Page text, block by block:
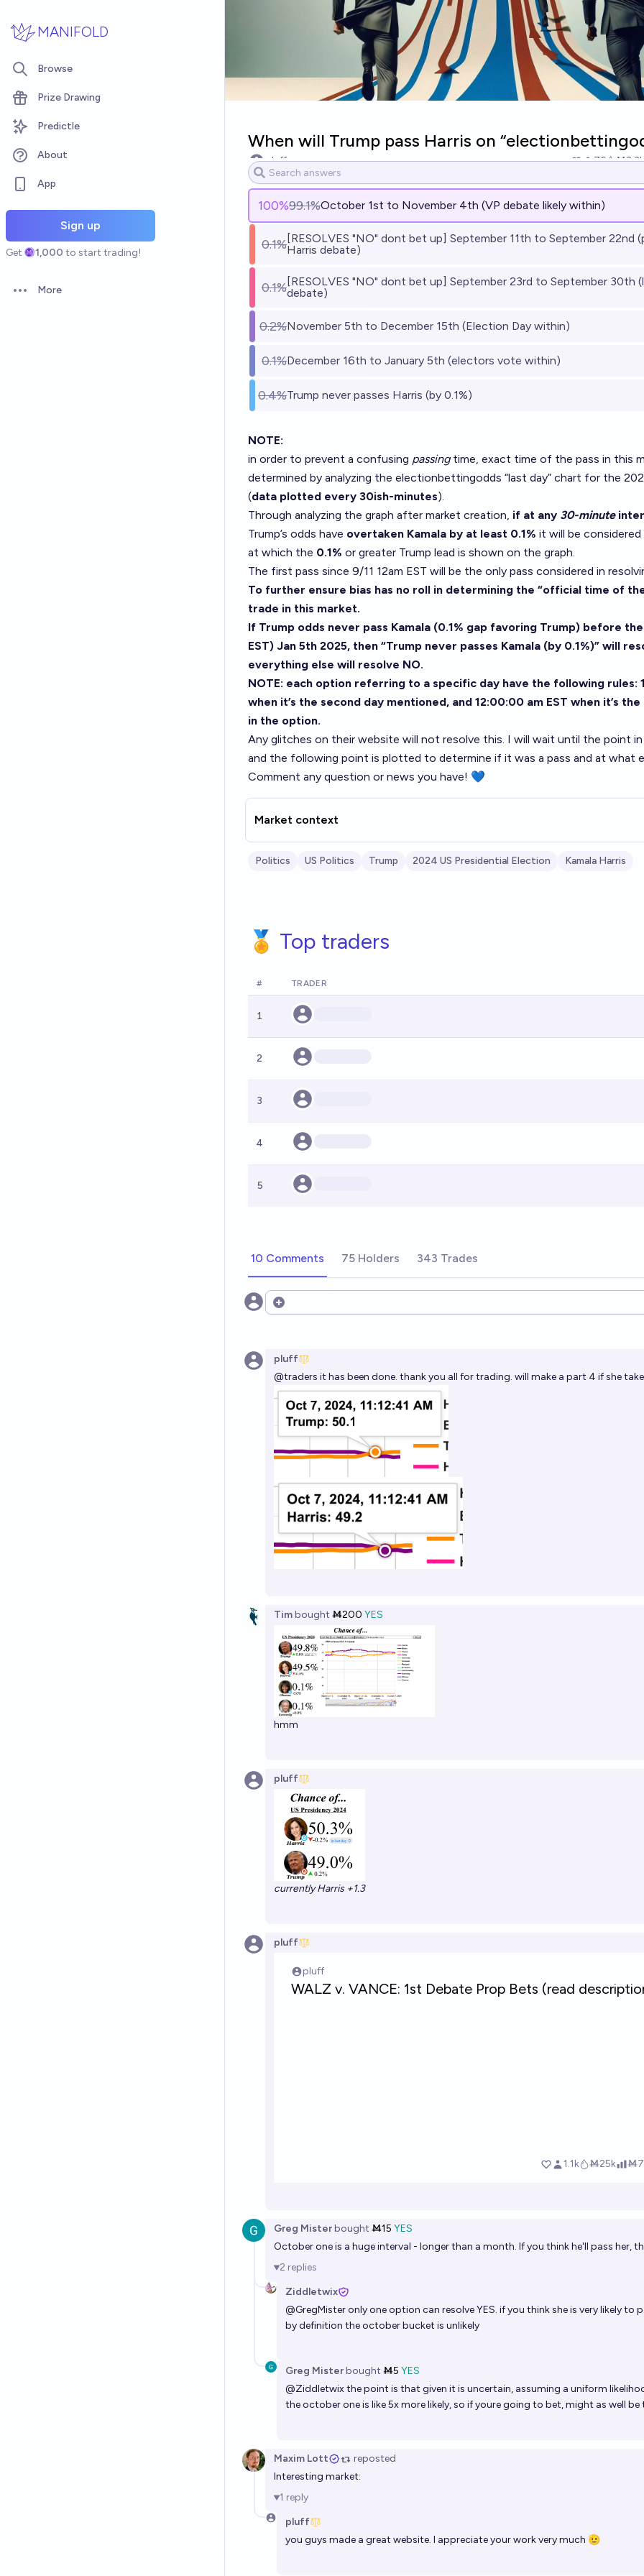
MANIFOLD
Browse
Prize Drawing
Predictle
About
App
Sign up
Get 1,000 to start trading!
Open options
More
When will Trump pass Harris on
pluff 76 Ṁ3.3k
100%99.1%October 1st to November 4th (VP debate likely within)
0.1%[RESOLVES "NO" dont bet up] September 11th to September 22nd
Harris debate)
0.1%[RESOLVES "NO" dont bet up] September 23rd to September 30th
debate)
0.2%November 5th to December 15th (Election Day within)
0.1%December 16th to January 5th (electors vote within)
0.4%Trump never passes Harris (by 0.1%)
NOTE:
in order to prevent a confusing passingtime, exact time of the pass in this
determined by analyzing the electionbettingodds “last day” chart for the
(data plotted every 30ish-minutes).
Through analyzing the graph after market creation, if at any 30-minute
Trump’s odds have overtaken Kamala by at least 0.1% it will be
at which the 0.1% or greater Trump lead is shown on the graph.
The first pass since 9/11 12am EST will be the only pass considered in
To further ensure bias has no roll in determining the “official time of
trade in this market.
If Trump odds never pass Kamala (0.1% gap favoring Trump) before the
EST) Jan 5th 2025, then “Trump never passes Kamala (by 0.1%)” will
everything else will resolve NO.
NOTE: each option referring to a specific day have the following rules:
when it’s the second day mentioned, and 12:00:00 am EST when it’s
in the option.
Any glitches on their website will not resolve this. I will wait until the point
and the following point is plotted to determine if it was a pass and at what
Comment any question or news you have! 💙
Market context
Politics US Politics Trump 2024 US Presidential Election Kamala Harris
🏅 Top traders
# TRADER
1
2
3
4
5
10 Comments 75 Holders 343 Trades
Open options
pluff
@traders it has been done. thank you all for trading. will make a part 4 if she
Timbought Ṁ200 YES
hmm
pluff
currently Harris +1.3
pluff
Greg Misterbought Ṁ15 YES
October one is a huge interval - longer than a month. If you think he'll pass her,
2 replies
Ziddletwix
@GregMisteronly one option can resolve YES. if you think she is very likely to
by definition the october bucket is unlikely
Greg Misterbought Ṁ5 YES
@Ziddletwixthe point is that given it is uncertain, assuming a uniform
the october one is like 5x more likely, so if youre going to bet, might as well be
Maxim Lott reposted
Interesting market:
1 reply
pluff
you guys made a great website. I appreciate your work very much 🫡